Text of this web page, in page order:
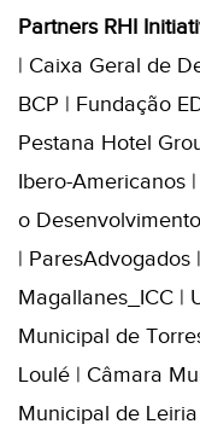
Partners RHI
| Caixa Geral de
BCP | Fundação
Pestana Hotel
Ibero-Americanos
o
| ParesAdvogados
Magallanes_ICC |
Municipal de
Loulé | Câmara
Municipal de